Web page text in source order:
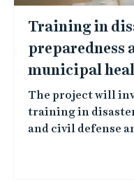
Training in
preparedness
municipal
The project will
training in
and civil defense